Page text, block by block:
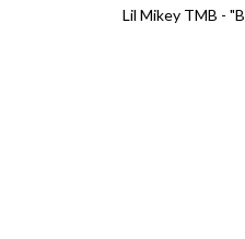
Lil Mikey TMB -